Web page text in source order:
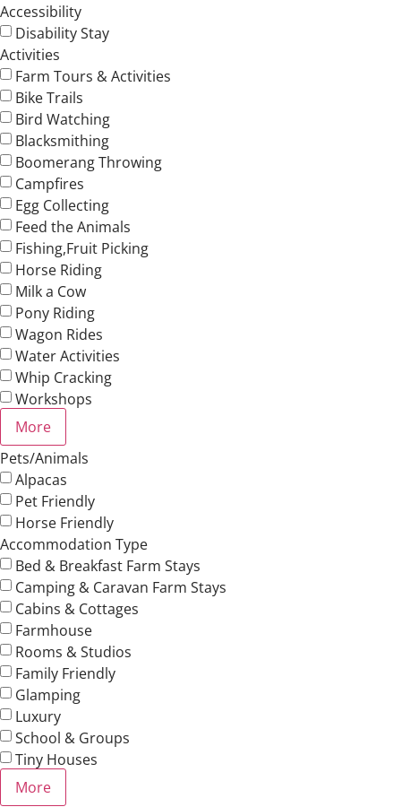
Accessibility
Disability Stay
Activities
Farm Tours & Activities
Bike Trails
Bird Watching
Blacksmithing
Boomerang Throwing
Campfires
Egg Collecting
Feed the Animals
Fishing,Fruit Picking
Horse Riding
Milk a Cow
Pony Riding
Wagon Rides
Water Activities
Whip Cracking
Workshops
More
Pets/Animals
Alpacas
Pet Friendly
Horse Friendly
Accommodation Type
Bed & Breakfast Farm Stays
Camping & Caravan Farm Stays
Cabins & Cottages
Farmhouse
Rooms & Studios
Family Friendly
Glamping
Luxury
School & Groups
Tiny Houses
More